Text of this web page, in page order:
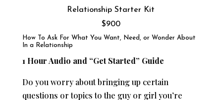
Relationship Starter Kit
$900
How To Ask For What You Want, Need, or Wonder About
In a Relationship
1 Hour Audio and “Get Started” Guide
Do you worry about bringing up certain
questions or topics to the guy or girl you’re